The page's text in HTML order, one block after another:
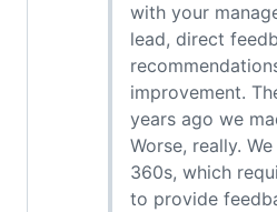
with your
lead, direct
improvement.
years ago we
Worse, really.
360s, which
to provide